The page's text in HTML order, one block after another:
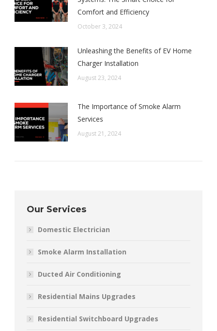
Comfort and Efficiency
October 3, 2024
Unleashing the Benefits of EV Home
Charger Installation
August 23, 2024
The Importance of Smoke Alarm
Services
August 21, 2024
Our Services
Domestic Electrician
Smoke Alarm Installation
Ducted Air Conditioning
Residential Mains Upgrades
Residential Switchboard Upgrades